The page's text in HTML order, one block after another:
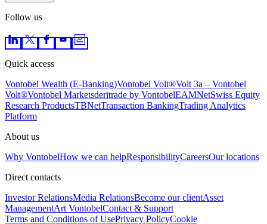
Follow us
Quick access
Vontobel Wealth (E-Banking)Vontobel Volt®Volt 3a – Vontobel
Volt®Vontobel Marketsderitrade by VontobelEAMNetSwiss Equity
Research ProductsTBNetTransaction BankingTrading Analytics
Platform
About us
Why VontobelHow we can helpResponsibilityCareersOur locations
Direct contacts
Investor RelationsMedia RelationsBecome our clientAsset
ManagementArt VontobelContact & Support
Terms and Conditions of UsePrivacy PolicyCookie